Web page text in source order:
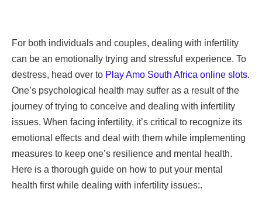
For both individuals and couples, dealing with infertility
can be an emotionally trying and stressful experience. To
destress, head over to Play Amo South Africa online slots.
One’s psychological health may suffer as a result of the
journey of trying to conceive and dealing with infertility
issues. When facing infertility, it’s critical to recognize its
emotional effects and deal with them while implementing
measures to keep one’s resilience and mental health.
Here is a thorough guide on how to put your mental
health first while dealing with infertility issues:.